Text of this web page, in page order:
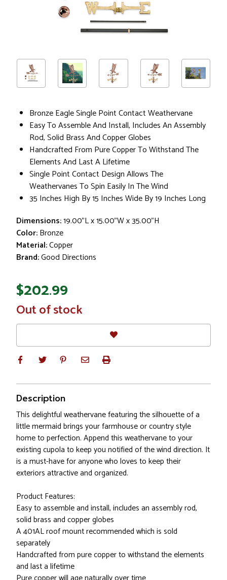
Bronze Eagle Single Point Contact Weathervane
Easy To Assemble And Install, Includes An Assembly
Rod, Solid Brass And Copper Globes
Handcrafted From Pure Copper To Withstand The
Elements And Last A Lifetime
Single Point Contact Design Allows The
Weathervanes To Spin Easily In The Wind
35 Inches High By 15 Inches Wide By 19 Inches Long
Dimensions:19.00"L x 15.00"W x 35.00"H
Color:Bronze
Material:Copper
Brand:Good Directions
$202.99
In
Stock
Out of stock
Description
This delightful weathervane featuring the silhouette of a
little mermaid brings your farmhouse or country style
home to perfection. Append this weathervane to your
existing cupola to keep you notified of the wind direction. It
is a must-have for anyone who loves to keep their
exteriors attractive and organized.
Product Features:
Easy to assemble and install, includes an assembly rod,
solid brass and copper globes
A 401AL roof mount recommended which is sold
separately
Handcrafted from pure copper to withstand the elements
and last a lifetime